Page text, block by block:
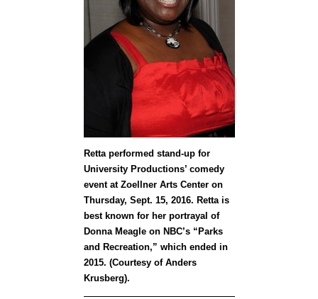
Retta performed stand-up for
University Productions’ comedy
event at Zoellner Arts Center on
Thursday, Sept. 15, 2016. Retta is
best known for her portrayal of
Donna Meagle on NBC’s “Parks
and Recreation,” which ended in
2015. (Courtesy of Anders
Krusberg).